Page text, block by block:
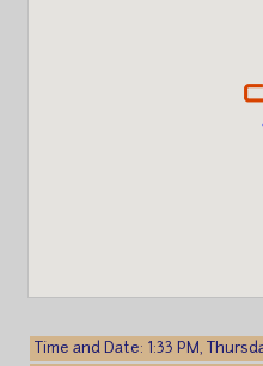
Time and Date: 1:33 PM,